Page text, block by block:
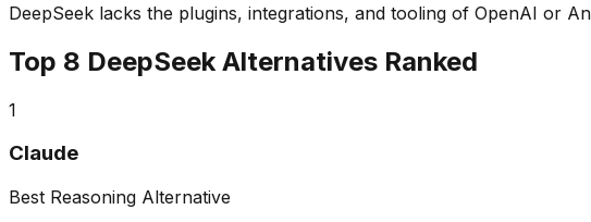
DeepSeek lacks the plugins, integrations, and tooling of OpenAI or
Top 8 DeepSeek Alternatives Ranked
1
Claude
Best Reasoning Alternative